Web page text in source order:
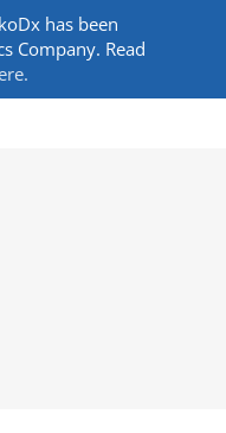
has been
Company. Read